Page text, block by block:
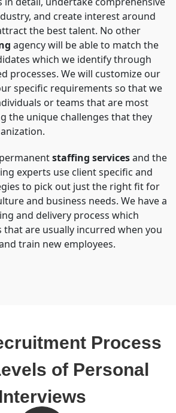
and create interest around
the best talent. No other
agency will be able to match the
which we identify through
processes. We will customize our
specific requirements so that we
or teams that are most
the unique challenges that they
staffing servicesand the
experts use client specific and
to pick out just the right fit for
and business needs. We have a
and delivery process which
that are usually incurred when you
train new employees.
Process
of Personal
Interviews